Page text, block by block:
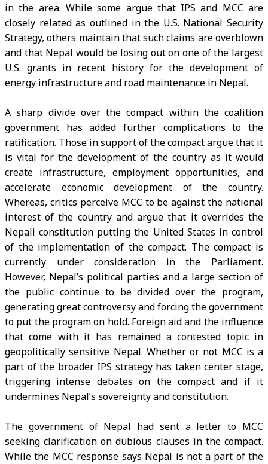
in the area. While some argue that IPS and MCC are
closely related as outlined in the U.S. National Security
Strategy, others maintain that such claims are overblown
and that Nepal would be losing out on one of the largest
U.S. grants in recent history for the development of
energy infrastructure and road maintenance in Nepal.
A sharp divide over the compact within the coalition
government has added further complications to the
ratification. Those in support of the compact argue that it
is vital for the development of the country as it would
create infrastructure, employment opportunities, and
accelerate economic development of the country.
Whereas, critics perceive MCC to be against the national
interest of the country and argue that it overrides the
Nepali constitution putting the United States in control
of the implementation of the compact. The compact is
currently under consideration in the Parliament.
However, Nepal’s political parties and a large section of
the public continue to be divided over the program,
generating great controversy and forcing the government
to put the program on hold. Foreign aid and the influence
that come with it has remained a contested topic in
geopolitically sensitive Nepal. Whether or not MCC is a
part of the broader IPS strategy has taken center stage,
triggering intense debates on the compact and if it
undermines Nepal’s sovereignty and constitution.
The government of Nepal had sent a letter to MCC
seeking clarification on dubious clauses in the compact.
While the MCC response says Nepal is not a part of the